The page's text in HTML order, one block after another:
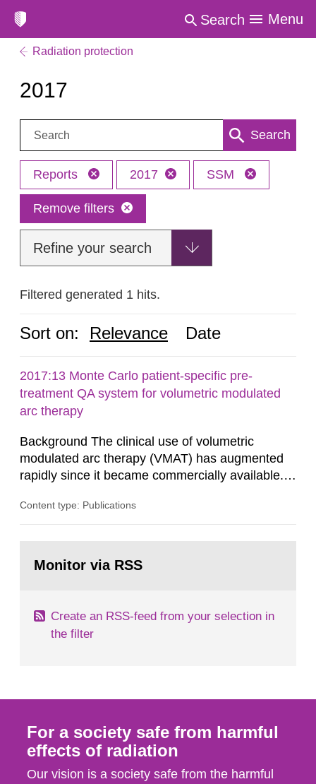
Search Menu
Radiation protection
2017
Search: Search
Reports 2017 SSM
Remove filters
Refine your search
Filtered generated 1 hits.
Sort on: Relevance Date
2017:13 Monte Carlo patient-specific pre-
treatment QA system for volumetric modulated
arc therapy
Background The clinical use of volumetric
modulated arc therapy (VMAT) has augmented
rapidly since it became commercially available.
assurance (QA) has increased. Current practices
with different methods, for instance: portal
Content type: Publications
page:Monitor via RSS
Create an RSS-feed from your selection in
the filter
For a society safe from harmful
effects of radiation
Our vision is a society safe from the harmful